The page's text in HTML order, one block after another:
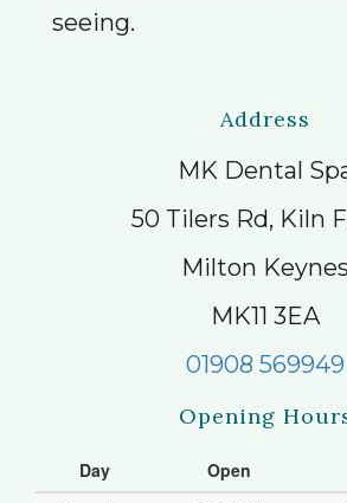
seeing.
Address
MK Dental
50 Tilers Rd, Kiln
Milton Keynes
MK11 3EA
01908 569949
Opening
Day Open